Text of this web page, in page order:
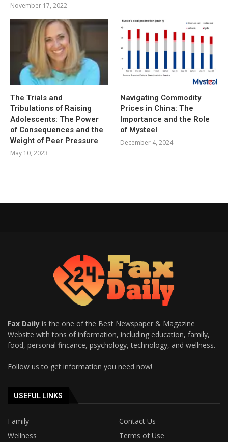
November 17, 2022
The Trials and
Tribulations of Raising
Adolescents: The Power
of Consequences and the
Weight of Peer Pressure
May 10, 2023
Navigating Commodity
Prices in China: The
Importance and the Role
of Mysteel
December 4, 2024
Fax Daily is the one of the Best Newspaper & Magazine
Website with tons of information, including education, family,
food, personal fincance, psychology, technology, and wellness.
Follow us to get information you need now!
USEFUL LINKS
Family
Contact Us
Wellness
Terms of Use